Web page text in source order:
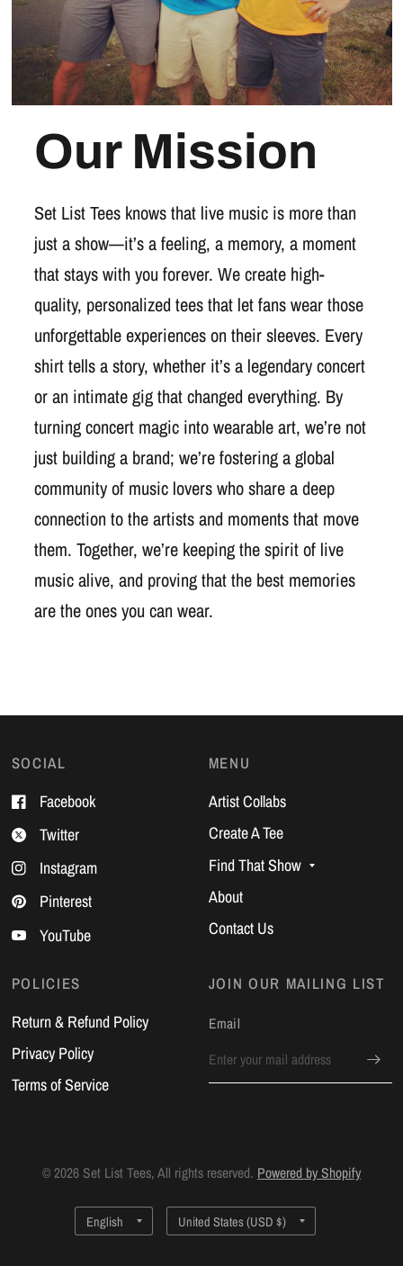
Our Mission
Set List Tees knows that live music is more than
just a show—it’s a feeling, a memory, a moment
that stays with you forever. We create high-
quality, personalized tees that let fans wear those
unforgettable experiences on their sleeves. Every
shirt tells a story, whether it’s a legendary concert
or an intimate gig that changed everything. By
turning concert magic into wearable art, we’re not
just building a brand; we’re fostering a global
community of music lovers who share a deep
connection to the artists and moments that move
them. Together, we’re keeping the spirit of live
music alive, and proving that the best memories
are the ones you can wear.
SOCIAL
Facebook
Twitter
Instagram
Pinterest
YouTube
MENU
Artist Collabs
Create A Tee
Find That Show
About
Contact Us
POLICIES
Return & Refund Policy
Privacy Policy
Terms of Service
JOIN OUR MAILING LIST
Email
© 2026 Set List Tees, All rights reserved. Powered by Shopify
Update
Update